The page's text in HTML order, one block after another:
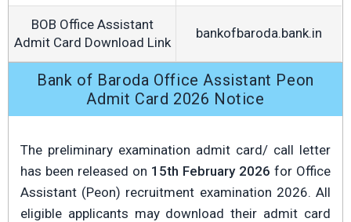
BOB Office Assistant
Admit Card Download Link
bankofbaroda.bank.in
Bank of Baroda Office Assistant Peon
Admit Card 2026 Notice
The preliminary examination admit card/ call letter
has been released on 15th February 2026 for Office
Assistant (Peon) recruitment examination 2026. All
eligible applicants may download their admit card